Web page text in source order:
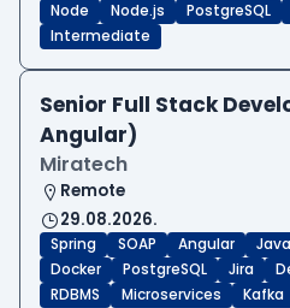
Node Node.js PostgreSQL
Intermediate
Senior Full Stack
Angular)
Miratech
Remote
29.08.2026.
Spring SOAP Angular Java
Docker
PostgreSQL Jira
RDBMS
Microservices Kafka